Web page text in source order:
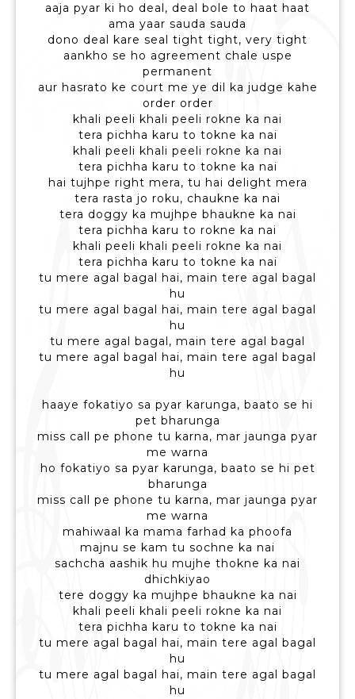
aaja pyar ki ho deal, deal bole to haat haat
ama yaar sauda sauda
dono deal kare seal tight tight, very tight
aankho se ho agreement chale uspe
permanent
aur hasrato ke court me ye dil ka judge kahe
order order
khali peeli khali peeli rokne ka nai
tera pichha karu to tokne ka nai
khali peeli khali peeli rokne ka nai
tera pichha karu to tokne ka nai
hai tujhpe right mera, tu hai delight mera
tera rasta jo roku, chaukne ka nai
tera doggy ka mujhpe bhaukne ka nai
tera pichha karu to rokne ka nai
khali peeli khali peeli rokne ka nai
tera pichha karu to tokne ka nai
tu mere agal bagal hai, main tere agal bagal
hu
tu mere agal bagal hai, main tere agal bagal
hu
tu mere agal bagal, main tere agal bagal
tu mere agal bagal hai, main tere agal bagal
hu
haaye fokatiyo sa pyar karunga, baato se hi
pet bharunga
miss call pe phone tu karna, mar jaunga pyar
me warna
ho fokatiyo sa pyar karunga, baato se hi pet
bharunga
miss call pe phone tu karna, mar jaunga pyar
me warna
mahiwaal ka mama farhad ka phoofa
majnu se kam tu sochne ka nai
sachcha aashik hu mujhe thokne ka nai
dhichkiyao
tere doggy ka mujhpe bhaukne ka nai
khali peeli khali peeli rokne ka nai
tera pichha karu to tokne ka nai
tu mere agal bagal hai, main tere agal bagal
hu
tu mere agal bagal hai, main tere agal bagal
hu